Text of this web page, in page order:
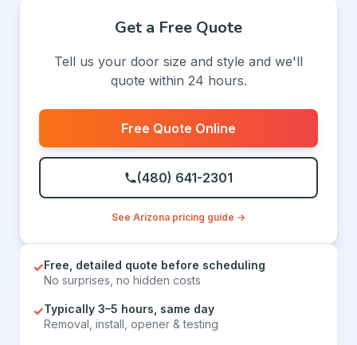
Get a Free Quote
Tell us your door size and style and we'll
quote within 24 hours.
Free Quote Online
(480) 641-2301
See Arizona pricing guide →
✓Free, detailed quote before scheduling
No surprises, no hidden costs
✓Typically 3–5 hours, same day
Removal, install, opener & testing